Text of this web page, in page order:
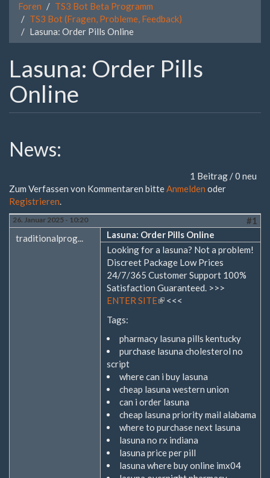
Foren
TS3 Bot Beta Programm
TS3 Bot (Fragen, Probleme, Feedback)
Lasuna: Order Pills Online
Lasuna: Order Pills
Online
News:
1 Beitrag / 0 neu
Zum Verfassen von Kommentaren bitteAnmelden oder
Registrieren.
26. Januar 2025 - 10:20
#1
traditionalprog...
Lasuna: Order Pills Online
Looking for a lasuna? Not a problem!
Discreet Package Low Prices
24/7/365 Customer Support 100%
Satisfaction Guaranteed. >>>
ENTER SITE(Link
<<<
Tags:
pharmacy lasuna pills kentucky
purchase lasuna cholesterol no
script
where can i buy lasuna
cheap lasuna western union
can i order lasuna
cheap lasuna priority mail alabama
where to purchase next lasuna
lasuna no rx indiana
lasuna price per pill
lasuna where buy online imx04